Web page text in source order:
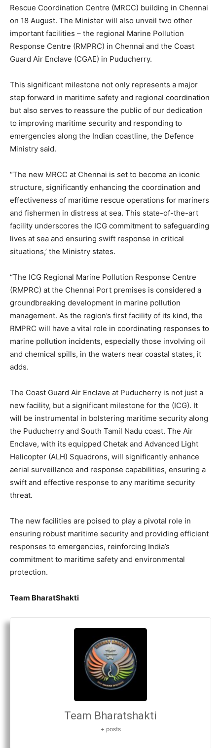
Rescue Coordination Centre (MRCC) building in Chennai
on 18 August. The Minister will also unveil two other
important facilities – the regional Marine Pollution
Response Centre (RMPRC) in Chennai and the Coast
Guard Air Enclave (CGAE) in Puducherry.
This significant milestone not only represents a major
step forward in maritime safety and regional coordination
but also serves to reassure the public of our dedication
to improving maritime security and responding to
emergencies along the Indian coastline, the Defence
Ministry said.
“The new MRCC at Chennai is set to become an iconic
structure, significantly enhancing the coordination and
effectiveness of maritime rescue operations for mariners
and fishermen in distress at sea. This state-of-the-art
facility underscores the ICG commitment to safeguarding
lives at sea and ensuring swift response in critical
situations,’ the Ministry states.
“The ICG Regional Marine Pollution Response Centre
(RMPRC) at the Chennai Port premises is considered a
groundbreaking development in marine pollution
management. As the region’s first facility of its kind, the
RMPRC will have a vital role in coordinating responses to
marine pollution incidents, especially those involving oil
and chemical spills, in the waters near coastal states, it
adds.
The Coast Guard Air Enclave at Puducherry is not just a
new facility, but a significant milestone for the (ICG). It
will be instrumental in bolstering maritime security along
the Puducherry and South Tamil Nadu coast. The Air
Enclave, with its equipped Chetak and Advanced Light
Helicopter (ALH) Squadrons, will significantly enhance
aerial surveillance and response capabilities, ensuring a
swift and effective response to any maritime security
threat.
The new facilities are poised to play a pivotal role in
ensuring robust maritime security and providing efficient
responses to emergencies, reinforcing India’s
commitment to maritime safety and environmental
protection.
Team BharatShakti
Team Bharatshakti
+ posts